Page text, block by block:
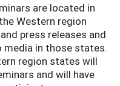
are located in
Western region
press releases and
media in those states.
region states will
and will have